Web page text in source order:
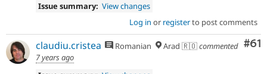
Issue summary: View changes
Log in or registerto post comments
#61
claudiu.cristea Romanian Arad 🇷🇴commented
7 years ago